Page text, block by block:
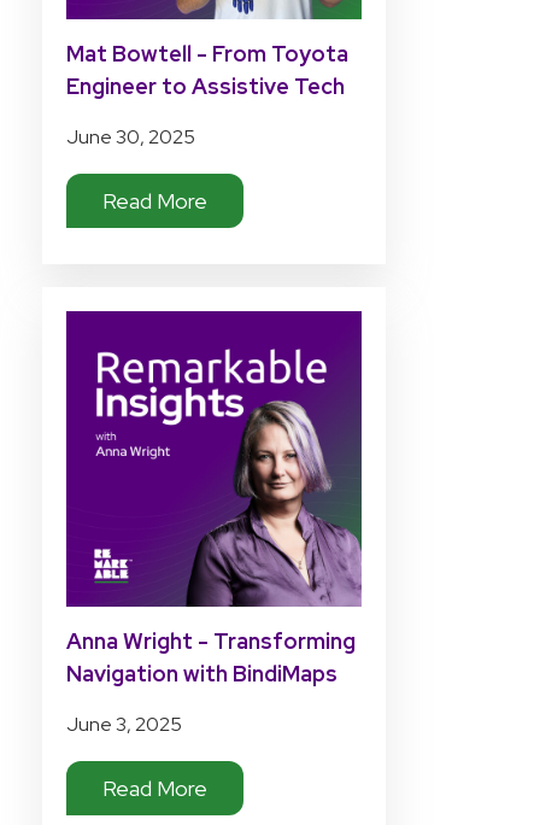
Mat Bowtell - From Toyota
Engineer to Assistive Tech
June 30, 2025
Read More
Anna Wright - Transforming
Navigation with BindiMaps
June 3, 2025
Read More